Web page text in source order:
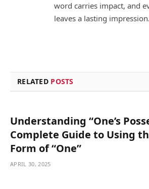
word carries impact, and
leaves a lasting impression.
RELATED POSTS
Understanding “One’s
Complete Guide to Using
Form of “One”
APRIL 30, 2025